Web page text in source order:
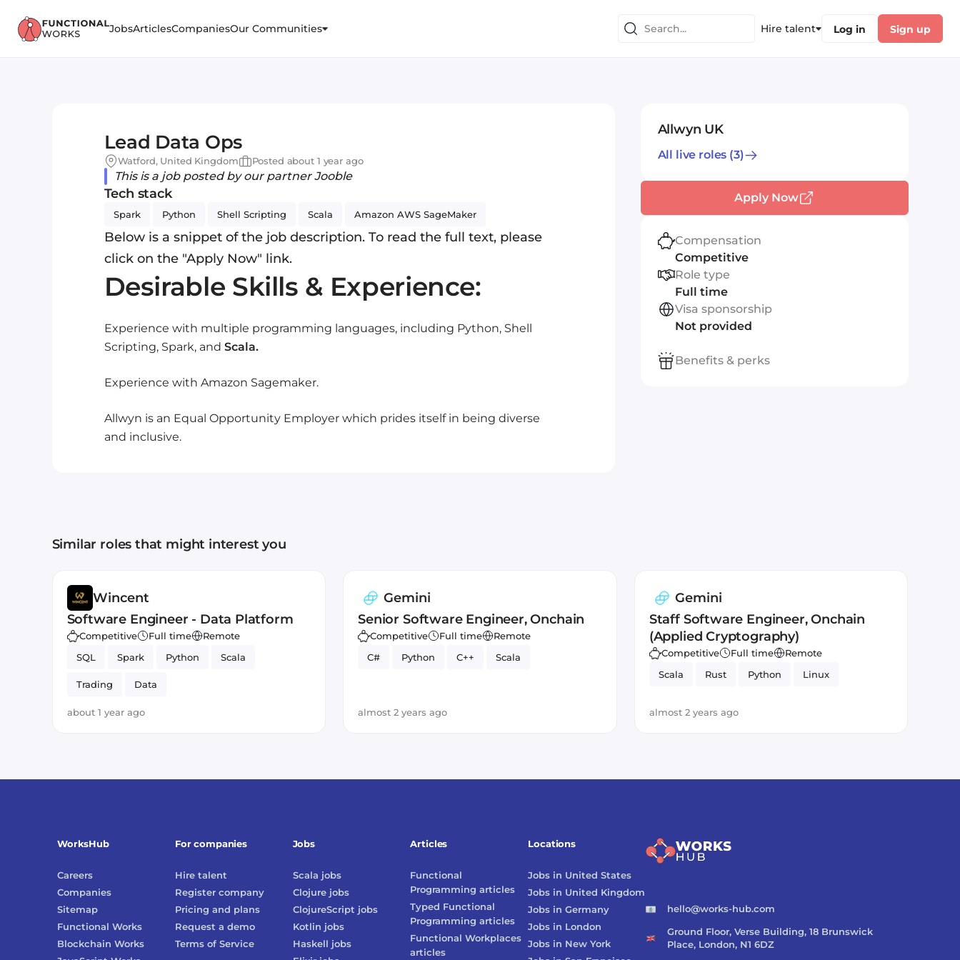
JobsArticlesCompaniesOur Communities Hire talent Log in Sign up
Lead Data Ops
Watford, United Kingdom Posted about 1 year ago
This is a job posted by our partner Jooble
Tech stack
Spark Python Shell Scripting Scala Amazon AWS SageMaker
Below is a snippet of the job description. To read the full text, please
click on the "Apply Now" link.
Desirable Skills & Experience:
Experience with multiple programming languages, including Python, Shell
Scripting, Spark, and Scala.
Experience with Amazon Sagemaker.
Allwyn is an Equal Opportunity Employer which prides itself in being diverse
and inclusive.
Allwyn UK
All live roles (3)
Apply Now
Compensation
Competitive
Role type
Full time
Visa sponsorship
Not provided
Benefits & perks
Similar roles that might interest you
Wincent
Software Engineer - Data Platform
Competitive Full time
Remote
SQL
Spark Python Scala
Trading Data
about 1 year ago
Gemini
Senior Software Engineer, Onchain
Competitive Full time
Remote
C#
Python C++ Scala
almost 2 years ago
Gemini
Staff Software Engineer, Onchain
(Applied Cryptography)
Competitive Full time
Remote
Scala
Rust Python Linux
almost 2 years ago
WorksHub
Careers
Companies
Sitemap
Functional Works
Blockchain Works
For companies
Hire talent
Register company
Pricing and plans
Request a demo
Terms of Service
Jobs
Scala jobs
Clojurejobs
ClojureScript jobs
Kotlin jobs
Haskell jobs
Locations
Jobs in United States
Jobs in United Kingdom
Jobs inGermany
Jobs in London
Jobs in New York
Articles
Functional
Programming articles
Typed Functional
Programming articles
Functional Workplaces
articles
hello@works-hub.com
Ground Floor, Verse Building, 18 Brunswick
Place, London, N1 6DZ